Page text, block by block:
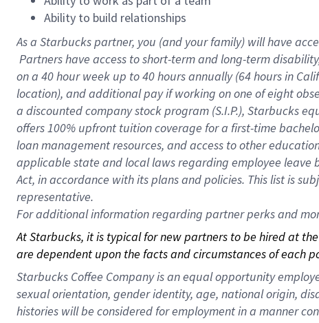
Ability to build relationships
As a Starbuckspartner, you (and your family) will have
Partners have access to short-term and long-term
on a 40 hourweek up to40 hoursannually (64 hoursin
location), and additional pay if working on one of eight
a discounted company stock program (S.I.P.), Starbucks
offers 100% upfront tuition coverage for a first-time
loan management resources, and access to other
applicable state and local laws regarding employee
Act, in accordance with its plans and policies. This list is
representative.
Foradditional information regarding partner perks and
At Starbucks, it is typical for new partners to be hired at
are dependent upon the facts and circumstances of each
Starbucks Coffee Company is an equal opportunity
sexual orientation, gender identity, age, national origin,
histories will be considered for employment in a manner